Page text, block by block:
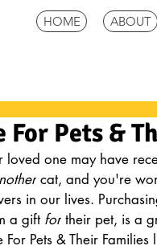
HOME ABOUT
Pets &
loved one may have
cat, and you're
in our lives.
a gift for their pet, is a
Pets & Their Families